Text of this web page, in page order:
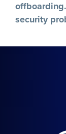
offboarding.
security